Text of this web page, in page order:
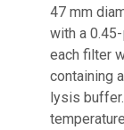
47 mm
with a
each filter
containing
lysis